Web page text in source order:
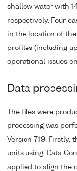
shallow water with
respectively. Four
in the location of
profiles (including
operational issues
Data
The files were
processing was
Version 7.19. Firstly,
units using 'Data
applied to align the